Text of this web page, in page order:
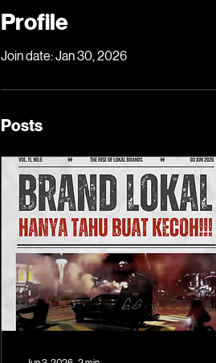
Profile
Join date: Jan 30, 2026
Posts